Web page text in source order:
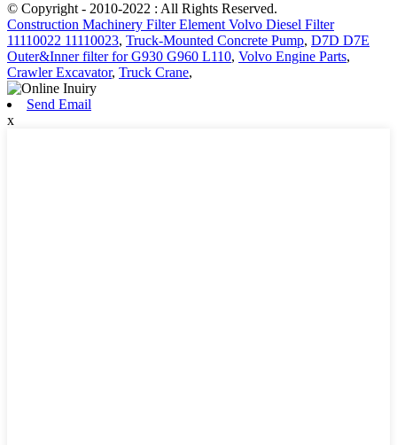
© Copyright - 2010-2022 : All Rights Reserved.
Construction Machinery Filter Element Volvo Diesel Filter
11110022 11110023, Truck-Mounted Concrete Pump, D7D D7E
Outer&Inner filter for G930 G960 L110, Volvo Engine Parts,
Crawler Excavator, Truck Crane,
Send Email
x